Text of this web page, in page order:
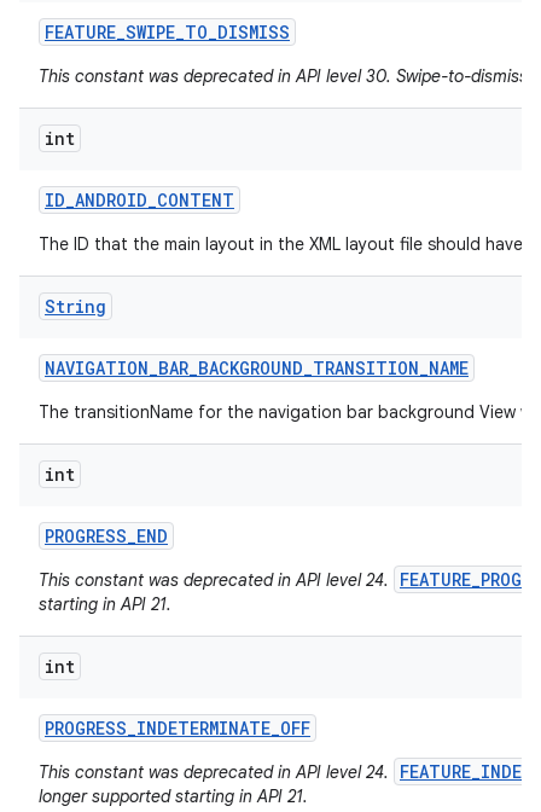
FEATURE_SWIPE_TO_DISMISS
This constant was deprecated in API level 30. Swipe-to-dismiss
int
ID_ANDROID_CONTENT
The ID that the main layout in the XML layout file should have.
String
NAVIGATION_BAR_BACKGROUND_TRANSITION_NAME
The transitionName for the navigation bar background View
int
PROGRESS_END
This constant was deprecated in API level 24.
starting in API 21.
int
PROGRESS_INDETERMINATE_OFF
This constant was deprecated in API level 24.
longer supported starting in API 21.